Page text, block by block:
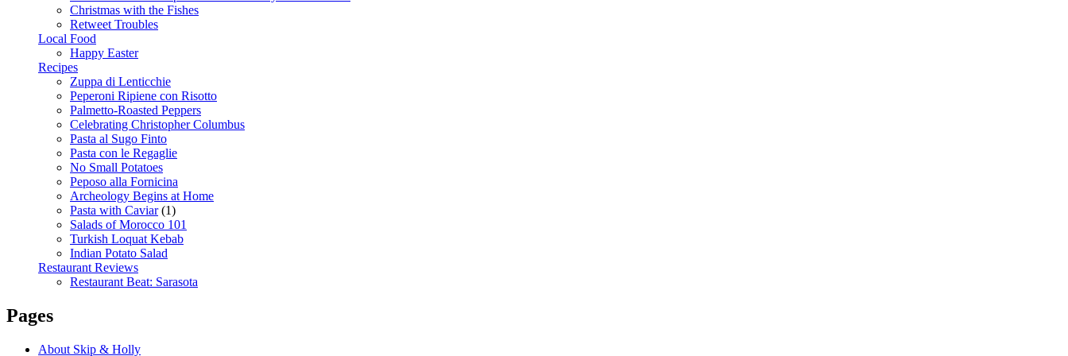
Christmas with the Fishes
Retweet Troubles
Local Food
Happy Easter
Recipes
Zuppa di Lenticchie
Peperoni Ripiene con Risotto
Palmetto-Roasted Peppers
Celebrating Christopher Columbus
Pasta al Sugo Finto
Pasta con le Regaglie
No Small Potatoes
Peposo alla Fornicina
Archeology Begins at Home
Pasta with Caviar(1)
Salads of Morocco 101
Turkish Loquat Kebab
Indian Potato Salad
Restaurant Reviews
Restaurant Beat: Sarasota
Pages
About Skip & Holly